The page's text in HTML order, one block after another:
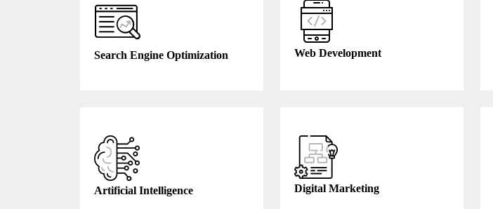
Search Engine Optimization Web Development
Artificial Intelligence Digital Marketing